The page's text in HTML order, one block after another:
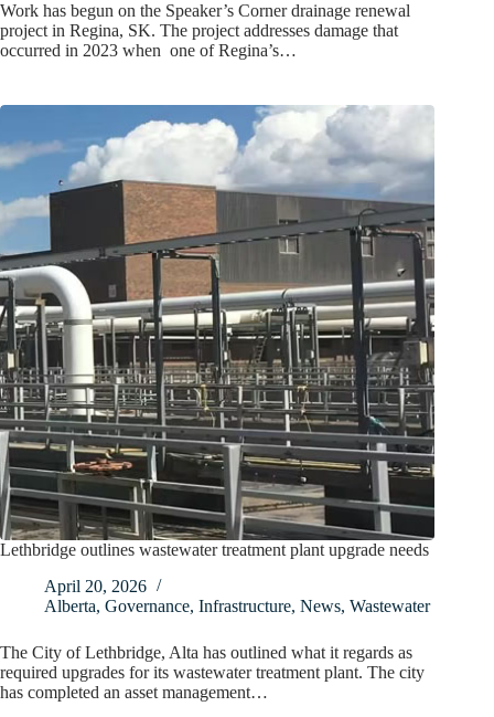
Work has begun on the Speaker’s Corner drainage renewal
project in Regina, SK. The project addresses damage that
occurred in 2023 when one of Regina’s…
Lethbridge outlines wastewater treatment plant upgrade needs
April 20, 2026
Alberta, Governance, Infrastructure, News, Wastewater
The City of Lethbridge, Alta has outlined what it regards as
required upgrades for its wastewater treatment plant. The city
has completed an asset management…